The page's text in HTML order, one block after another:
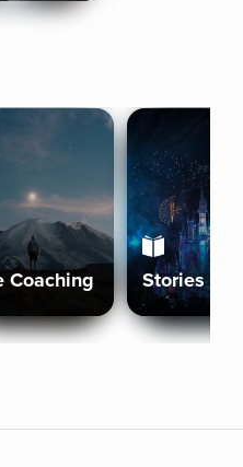
Coaching Stories